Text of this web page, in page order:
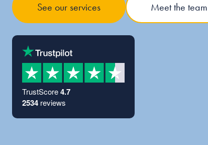
See our services Meet the team
TrustScore4.7
2534 reviews